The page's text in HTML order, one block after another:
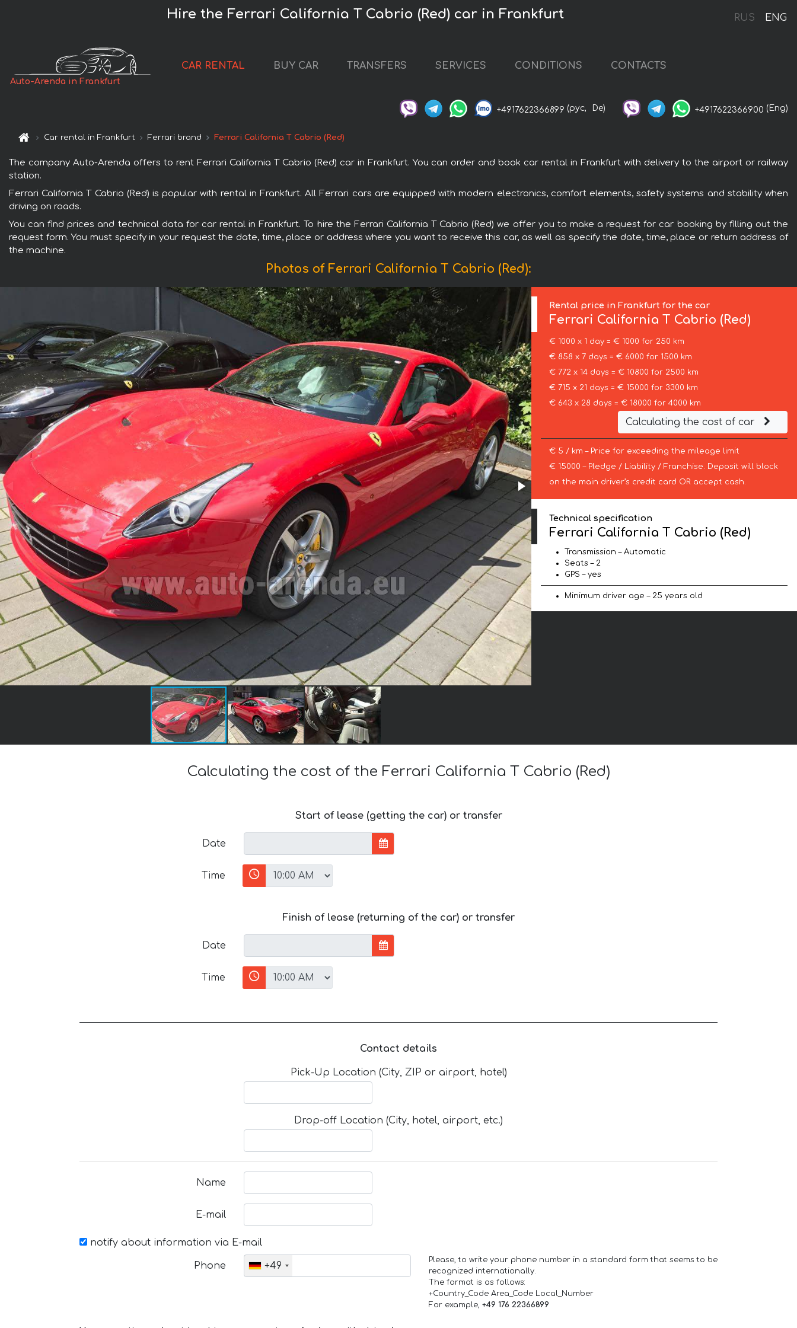
RUS ENG
Hire the Ferrari California T Cabrio (Red) car in Frankfurt
Auto-Arenda in Frankfurt
CAR RENTAL BUY CAR TRANSFERS SERVICES CONDITIONS CONTACTS
+4917622366899 (рус, De) +4917622366900 (Eng)
Car rental in Frankfurt Ferrari brand Ferrari California T Cabrio (Red)
The company Auto-Arenda offers to rent Ferrari California T Cabrio (Red) car in Frankfurt. You can order and book car rental in Frankfurt with delivery to the airport or railway
station.
Ferrari California T Cabrio (Red) is popular with rental in Frankfurt. All Ferrari cars are equipped with modern electronics, comfort elements, safety systems and stability when
driving on roads.
You can find prices and technical data for car rental in Frankfurt. To hire the Ferrari California T Cabrio (Red) we offer you to make a request for car booking by filling out the
request form. You must specify in your request the date, time, place or address where you want to receive this car, as well as specify the date, time, place or return address of
the machine.
Photos of Ferrari California T Cabrio (Red):
Rental price in Frankfurt for the car
Ferrari California T Cabrio (Red)
€ 1000 x 1 day = € 1000 for 250 km
€ 858 x 7 days = € 6000 for 1500 km
€ 772 x 14 days = € 10800 for 2500 km
€ 715 x 21 days = € 15000 for 3300 km
€ 643 x 28 days = € 18000 for 4000 km
Calculating the cost of car
€ 5 / km – Price for exceeding the mileage limit
€ 15000 – Pledge / Liability / Franchise. Deposit will block
on the main driver’s credit card OR accept cash.
Technical specification
Ferrari California T Cabrio (Red)
Transmission – Automatic
Seats – 2
GPS – yes
Minimum driver age – 25 years old
Calculating the cost of the Ferrari California T Cabrio (Red)
Start of lease (getting the car) or transfer
Date
Time
Finish of lease (returning of the car) or transfer
Date
Time
Contact details
Pick-Up Location (City, ZIP or airport, hotel)
Drop-off Location (City, hotel, airport, etc.)
Name
E-mail
notify about information via E-mail
Phone +49
Please, to write your phone number in a standard form that seems to be
recognized internationally.
The format is as follows:
+Country_Code Area_Code Local_Number
For example, +49 176 22366899